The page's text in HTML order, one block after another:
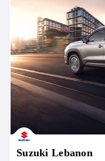
Suzuki Lebanon